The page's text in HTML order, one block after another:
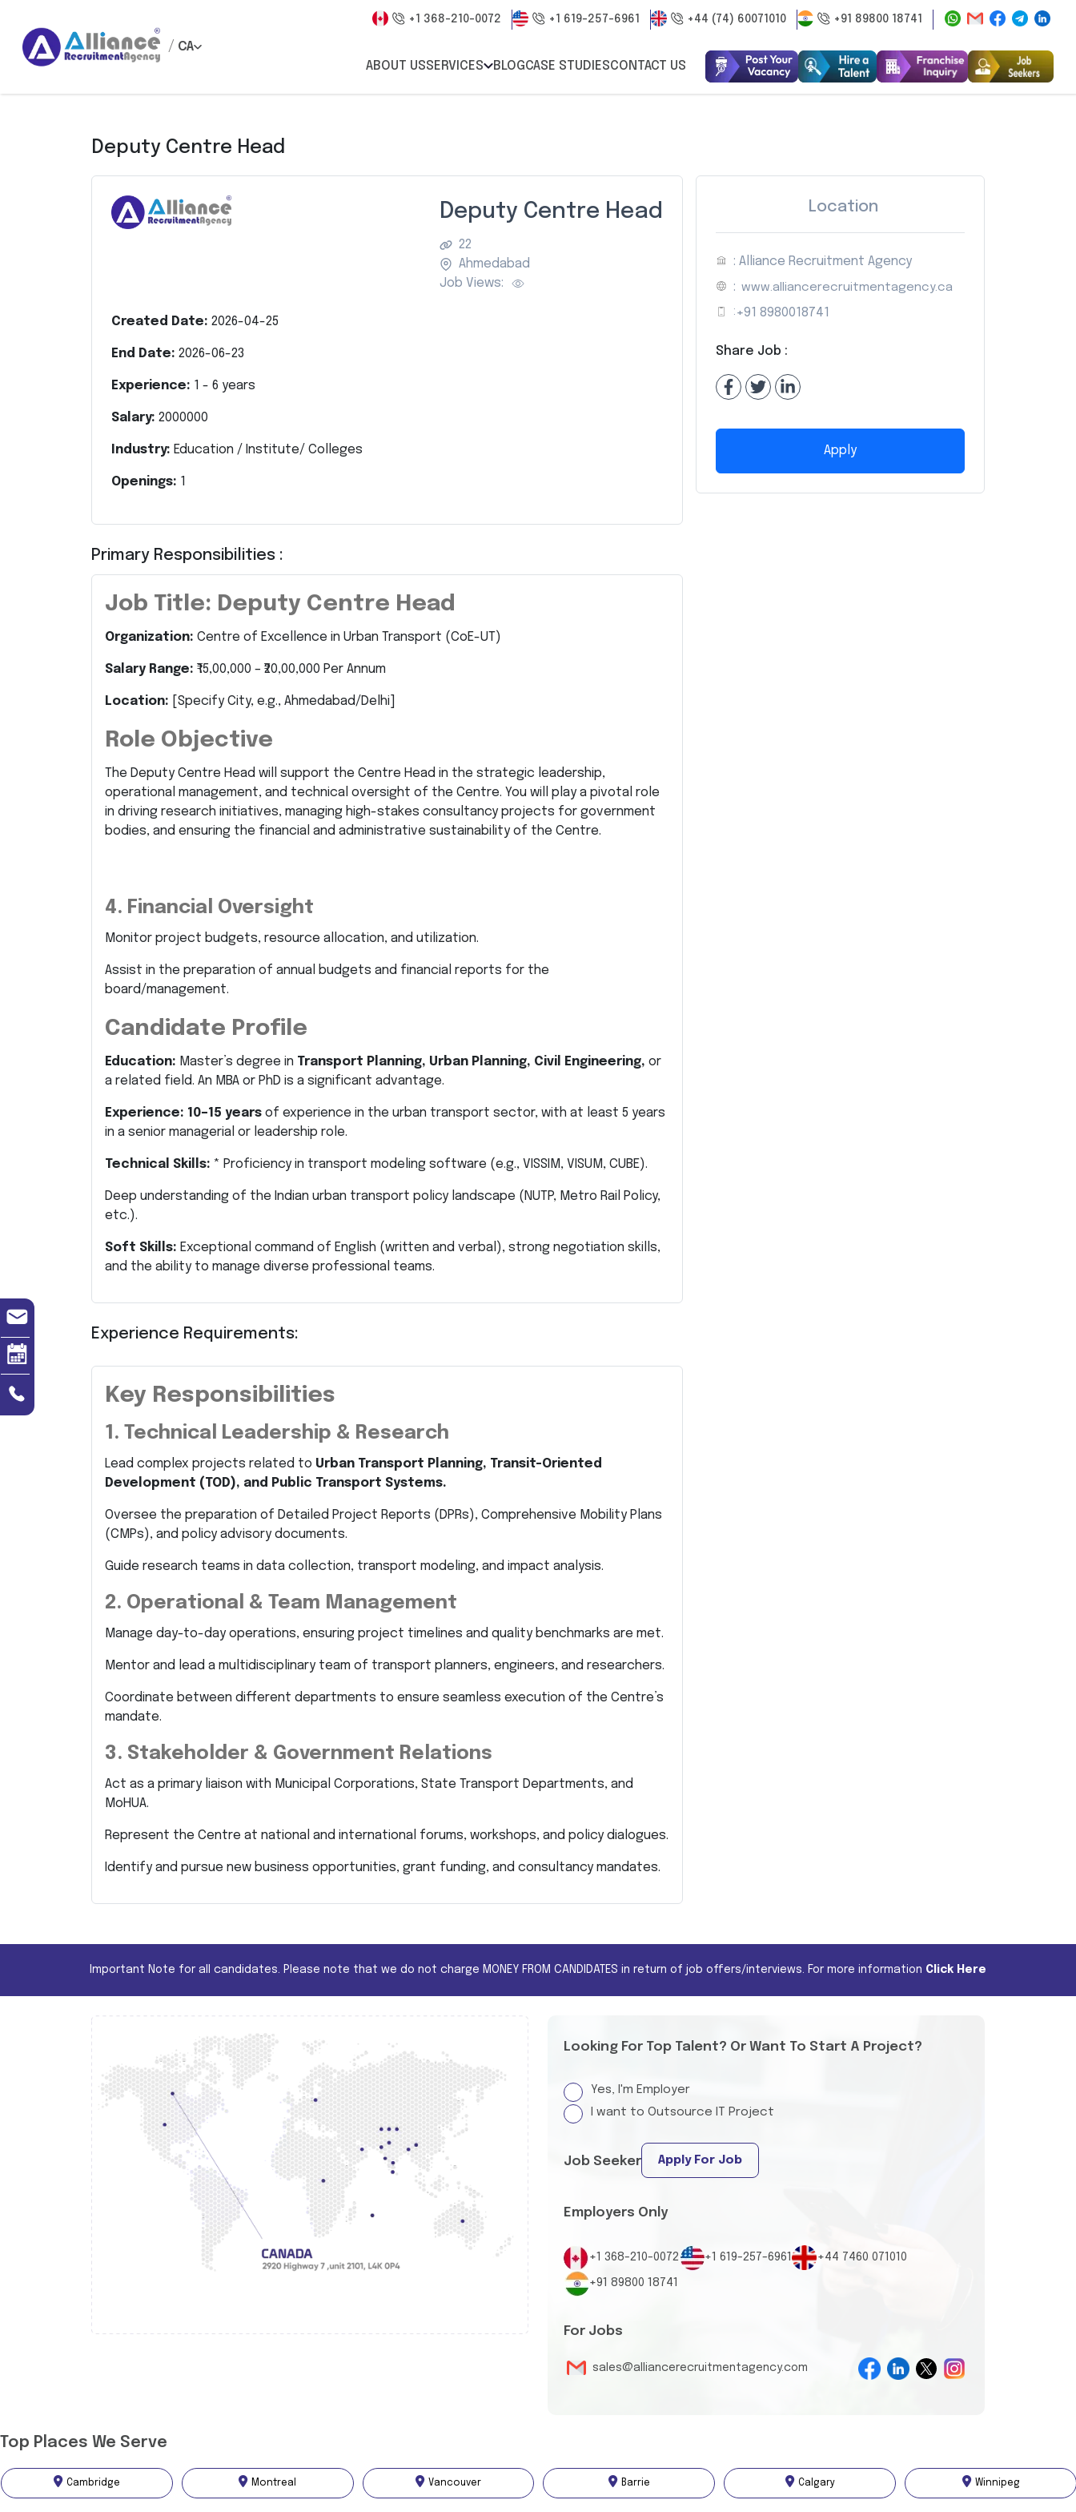
+1 368-210-0072 +1 619-257-6961 +44 (74) 60071010 +91 89800 18741
/ CA
ABOUT USSERVICES BLOGCASE STUDIESCONTACT US
Deputy Centre Head
Deputy Centre Head
22
Ahmedabad
Job Views:
Created Date: 2026-04-25
End Date: 2026-06-23
Experience: 1 - 6 years
Salary: 2000000
Industry: Education / Institute/ Colleges
Openings: 1
Primary Responsibilities :
Job Title: Deputy Centre Head
Organization: Centre of Excellence in Urban Transport (CoE-UT)
Salary Range: ₹15,00,000 – ₹20,00,000 Per Annum
Location: [Specify City, e.g., Ahmedabad/Delhi]
Role Objective
The Deputy Centre Head will support the Centre Head in the strategic leadership,
operational management, and technical oversight of the Centre. You will play a pivotal role
in driving research initiatives, managing high-stakes consultancy projects for government
bodies, and ensuring the financial and administrative sustainability of the Centre.
4. Financial Oversight
Monitor project budgets, resource allocation, and utilization.
Assist in the preparation of annual budgets and financial reports for the
board/management.
Candidate Profile
Education: Master’s degree in Transport Planning, Urban Planning, Civil Engineering, or
a related field. An MBA or PhD is a significant advantage.
Experience: 10–15 years of experience in the urban transport sector, with at least 5 years
in a senior managerial or leadership role.
Technical Skills: * Proficiency in transport modeling software (e.g., VISSIM, VISUM, CUBE).
Deep understanding of the Indian urban transport policy landscape (NUTP, Metro Rail Policy,
etc.).
Soft Skills: Exceptional command of English (written and verbal), strong negotiation skills,
and the ability to manage diverse professional teams.
Experience Requirements:
Key Responsibilities
1. Technical Leadership & Research
Lead complex projects related to Urban Transport Planning, Transit-Oriented
Development (TOD), and Public Transport Systems.
Oversee the preparation of Detailed Project Reports (DPRs), Comprehensive Mobility Plans
(CMPs), and policy advisory documents.
Guide research teams in data collection, transport modeling, and impact analysis.
2. Operational & Team Management
Manage day-to-day operations, ensuring project timelines and quality benchmarks are met.
Mentor and lead a multidisciplinary team of transport planners, engineers, and researchers.
Coordinate between different departments to ensure seamless execution of the Centre’s
mandate.
3. Stakeholder & Government Relations
Act as a primary liaison with Municipal Corporations, State Transport Departments, and
MoHUA.
Represent the Centre at national and international forums, workshops, and policy dialogues.
Identify and pursue new business opportunities, grant funding, and consultancy mandates.
Location
: Alliance Recruitment Agency
: www.alliancerecruitmentagency.ca
: +91 8980018741
Share Job :
Apply
Important Note for all candidates. Please note that we do not charge MONEY FROM CANDIDATES in return of job offers/interviews. For more information Click Here
Looking For Top Talent? Or Want To Start A Project?
Yes, I'm Employer
I want to Outsource IT Project
Job Seeker Apply For Job
Employers Only
+1 368-210-0072 +1 619-257-6961
+44 7460 071010
+91 89800 18741
For Jobs
sales@alliancerecruitmentagency.com
Top Places We Serve
Cambridge Montreal Vancouver Barrie Calgary Winnipeg